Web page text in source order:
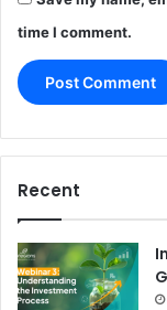
time I comment.
Recent